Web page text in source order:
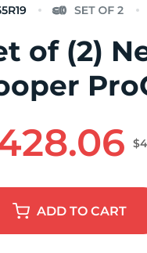
of (2)
ADDTO CART